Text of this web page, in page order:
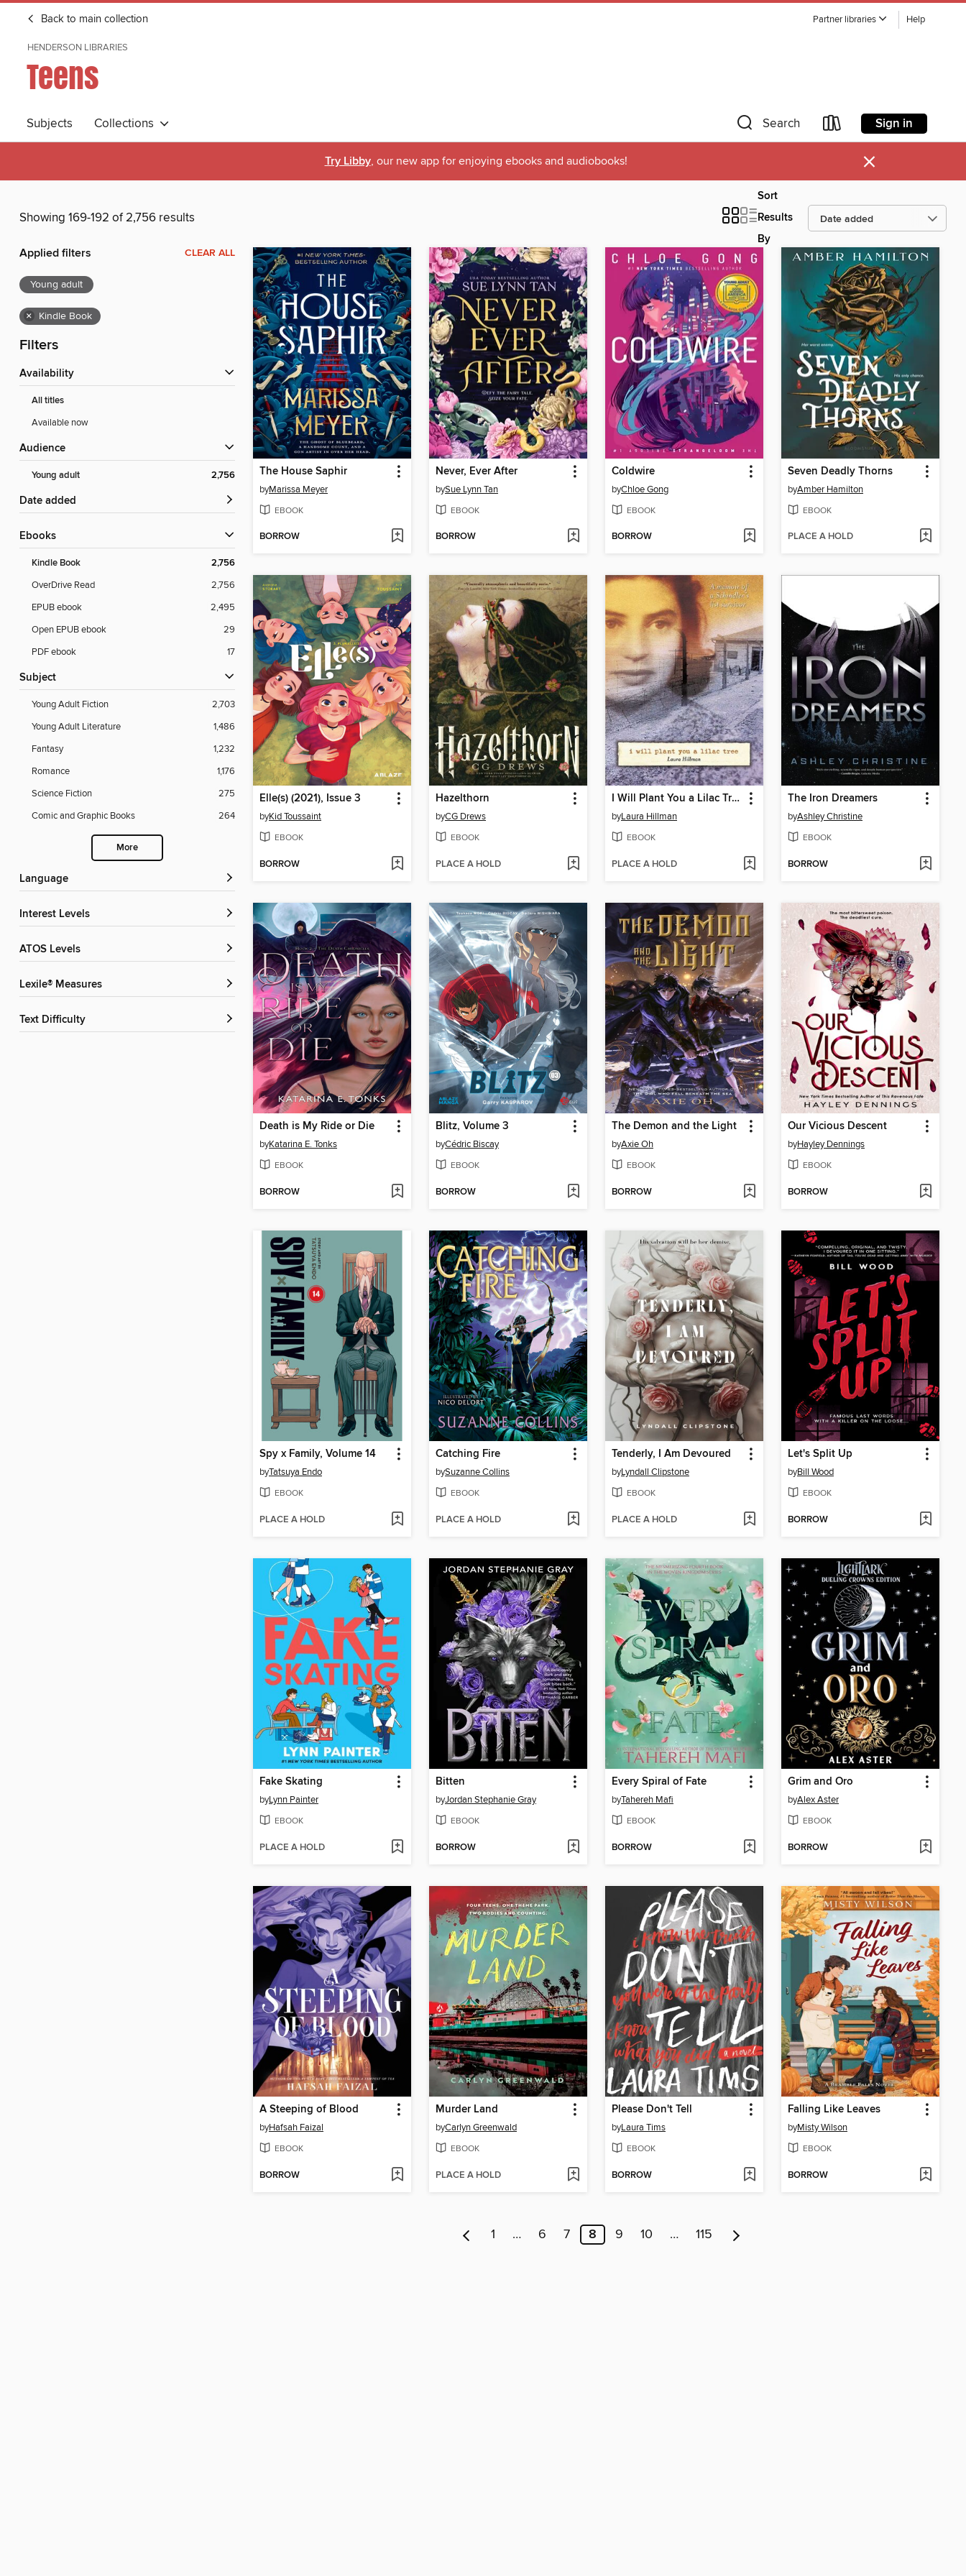
Back to main collection Partner libraries Help
HENDERSON LIBRARIES
Teens
Subjects Collections Search Sign in
Try Libby, our new app for enjoying ebooks and audiobooks! ×
Showing 169-192 of 2,756 results
Sort
Results
By
Applied filters CLEAR ALL
Young adult
× Kindle Book
Filters
Availability
All titles
Available now
Audience
Young adult 2,756
Date added
ebooks
Kindle Book 2,756
OverDrive Read
2,756
EPUB ebook
2,495
Open EPUB ebook
29
PDF ebook
17
Subject
Young Adult Fiction
2,703
Young Adult Literature
1,486
Fantasy
1,232
Romance
1,176
Science Fiction
275
Comic and Graphic Books
264
More
Language
Interest Levels
ATOS Levels
Lexile® Measures
Text Difficulty
The House Saphir
byMarissa Meyer
EBOOK
BORROW
Never, Ever After
bySue Lynn Tan
EBOOK
BORROW
Coldwire
byChloe Gong
EBOOK
BORROW
Seven Deadly Thorns
byAmber Hamilton
EBOOK
PLACE A HOLD
Elle(s) (2021), Issue 3
byKid Toussaint
EBOOK
BORROW
Hazelthorn
byCG Drews
EBOOK
PLACE A HOLD
I Will Plant You a Lilac Tree
byLaura Hillman
EBOOK
PLACE A HOLD
The Iron Dreamers
byAshley Christine
EBOOK
BORROW
Death is My Ride or Die
byKatarina E. Tonks
EBOOK
BORROW
Blitz, Volume 3
byCédric Biscay
EBOOK
BORROW
The Demon and the Light
byAxie Oh
EBOOK
BORROW
Our Vicious Descent
byHayley Dennings
EBOOK
BORROW
Spy x Family, Volume 14
byTatsuya Endo
EBOOK
PLACE A HOLD
Catching Fire
bySuzanne Collins
EBOOK
PLACE A HOLD
Tenderly, I Am Devoured
byLyndall Clipstone
EBOOK
PLACE A HOLD
Let's Split Up
byBill Wood
EBOOK
BORROW
Fake Skating
byLynn Painter
EBOOK
PLACE A HOLD
Bitten
byJordan Stephanie Gray
EBOOK
BORROW
Every Spiral of Fate
byTahereh Mafi
EBOOK
BORROW
Grim and Oro
byAlex Aster
EBOOK
BORROW
A Steeping of Blood
byHafsah Faizal
EBOOK
BORROW
Murder Land
byCarlyn Greenwald
EBOOK
PLACE A HOLD
Please Don't Tell
byLaura Tims
EBOOK
BORROW
Falling Like Leaves
byMisty Wilson
EBOOK
BORROW
1 … 6 7 8 9 10 … 115